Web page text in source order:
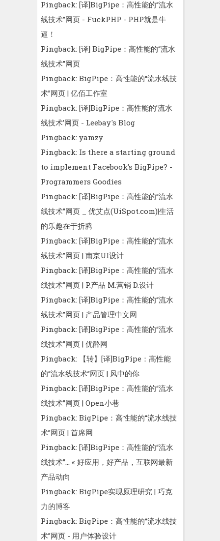
Pingback: [译]BigPipe：高性能的“流水
线技术”网页 - FuckPHP - PHP就是牛
逼！
Pingback: [译] BigPipe：高性能的“流水
线技术”网页
Pingback: BigPipe：高性能的“流水线技
术”网页 | 亿佰工作室
Pingback: [译]BigPipe：高性能的’流水
线技术’网页 - Leebay's Blog
Pingback: yamzy
Pingback: Is there a starting ground
to implement Facebook’s BigPipe? -
Programmers Goodies
Pingback: [译]BigPipe：高性能的“流水
线技术”网页 _ 优艾点(UiSpot.com)|生活
的乐趣在于折腾
Pingback: [译]BigPipe：高性能的“流水
线技术”网页 | 南京UI设计
Pingback: [译]BigPipe：高性能的“流水
线技术”网页 | P.产品 M.营销 D.设计
Pingback: [译]BigPipe：高性能的“流水
线技术”网页 | 产品管理中文网
Pingback: [译]BigPipe：高性能的“流水
线技术”网页 | 优酪网
Pingback:
【转】[译]BigPipe：高性能
的“流水线技术”网页 | 风中的你
Pingback: [译]BigPipe：高性能的“流水
线技术”网页 | Open小巷
Pingback: BigPipe：高性能的“流水线技
术”网页 | 首席网
Pingback: [译]BigPipe：高性能的“流水
线技术”… « 好应用，好产品，互联网最新
产品动向
Pingback: BigPipe实现原理研究 | 巧克
力的博客
Pingback: BigPipe：高性能的“流水线技
术”网页 - 用户体验设计